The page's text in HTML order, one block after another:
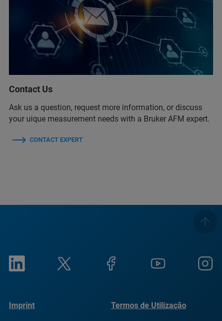
Contact Us
Ask us a question, request more information, or discuss
your uique measurement needs with a Bruker AFM expert.
CONTACT EXPERT
Imprint Termos de Utilização